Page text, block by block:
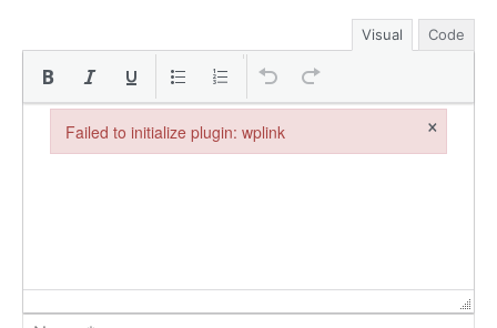
Visual Code
Failed to initialize plugin: wplink ×
Failed to initialize plugin: wplink